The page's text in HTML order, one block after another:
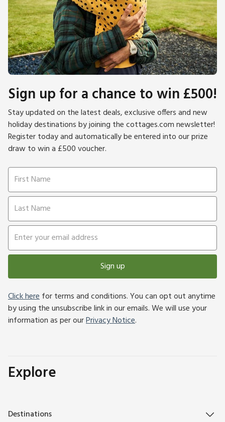
Sign up for a chance to win £500!
Stay updated on the latest deals, exclusive offers and new
holiday destinations by joining the cottages.com newsletter!
Register today and automatically be entered into our prize
draw to win a £500 voucher.
Sign up
Click herefor terms and conditions. You can opt out anytime
by using the unsubscribe link in our emails. We will use your
information as per ourPrivacy Notice.
Explore
Destinations